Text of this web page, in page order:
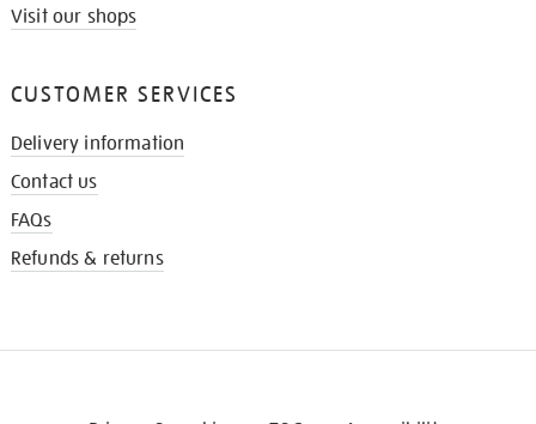
Visit our shops
CUSTOMER SERVICES
Delivery information
Contact us
FAQs
Refunds & returns